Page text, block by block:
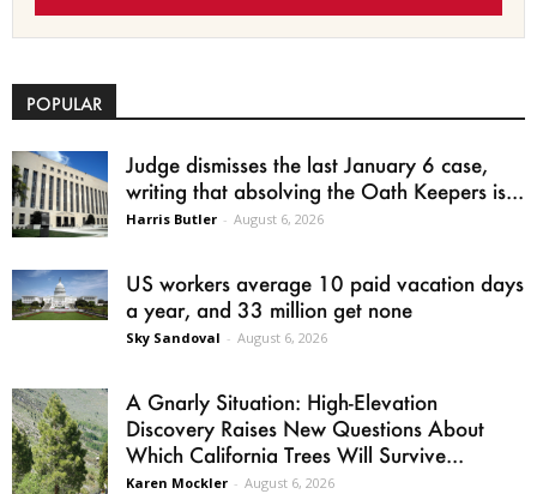
POPULAR
Judge dismisses the last January 6 case,
writing that absolving the Oath Keepers is...
Harris Butler - August 6, 2026
US workers average 10 paid vacation days
a year, and 33 million get none
Sky Sandoval - August 6, 2026
A Gnarly Situation: High-Elevation
Discovery Raises New Questions About
Which California Trees Will Survive...
Karen Mockler - August 6, 2026